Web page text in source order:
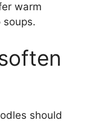
warm
soups.
should